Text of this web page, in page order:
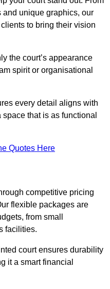
unique graphics, our
to bring their vision
the court’s appearance
spirit or organisational
every detail aligns with
that is as functional
Quotes Here
competitive pricing
flexible packages are
from small
facilities.
court ensures durability
it a smart financial